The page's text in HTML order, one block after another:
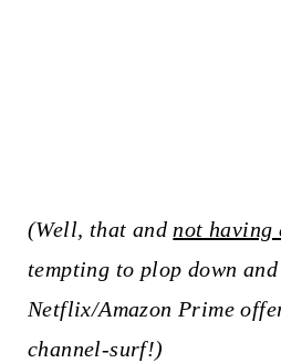
(Well, that and not having
tempting to plop down
Netflix/Amazon Prime
channel-surf!)